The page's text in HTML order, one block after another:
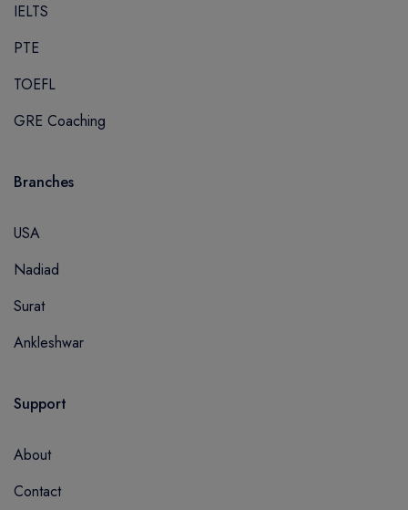
IELTS
PTE
TOEFL
GRE Coaching
Branches
USA
Nadiad
Surat
Ankleshwar
Support
About
Contact